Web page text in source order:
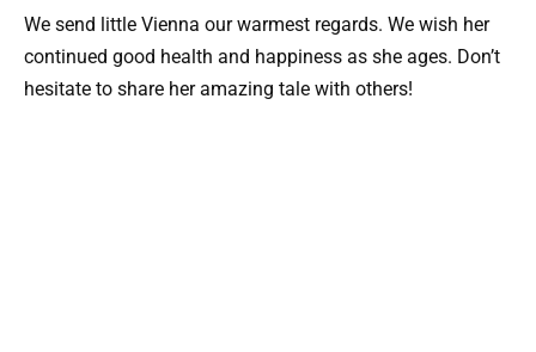
We send little Vienna our warmest regards. We wish her
continued good health and happiness as she ages. Don’t
hesitate to share her amazing tale with others!